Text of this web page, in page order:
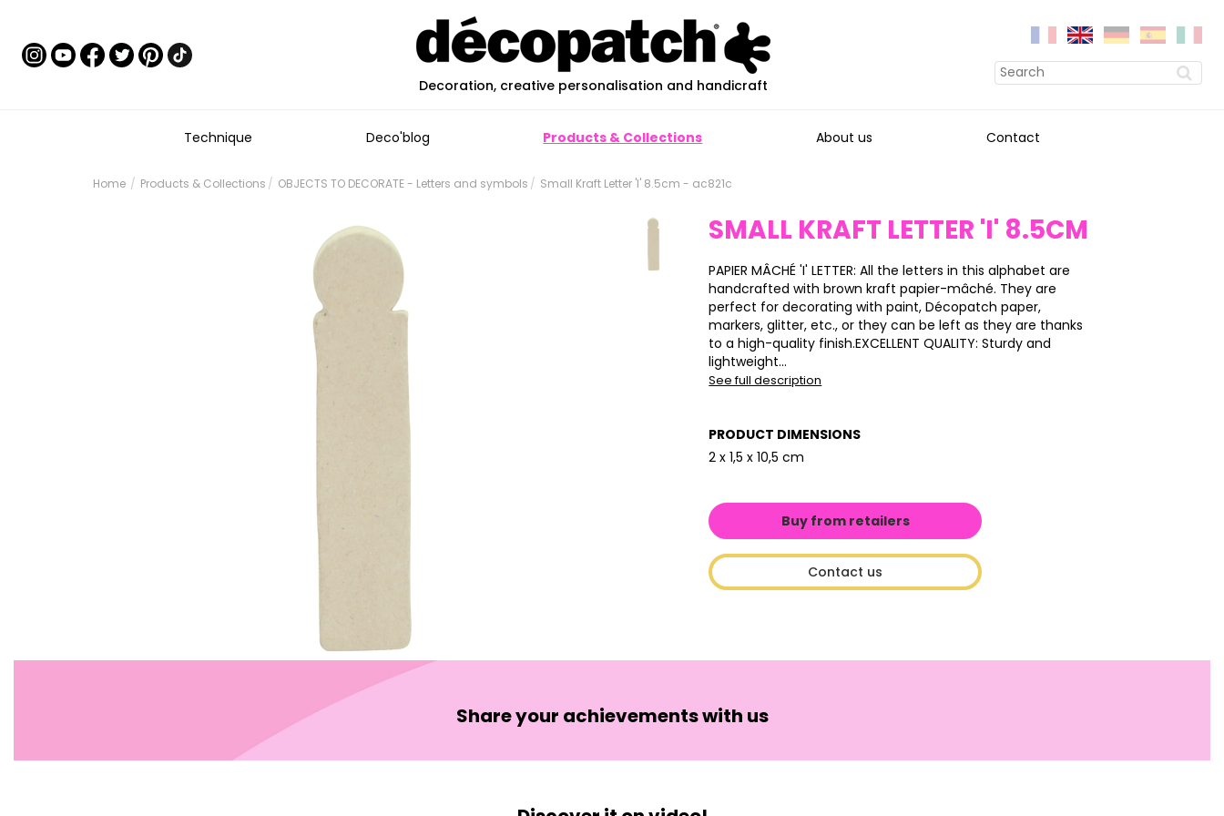
Decoration, creative personalisation and handicraft
Technique Deco'blog Products & Collections About us Contact
Home Products & Collections OBJECTS TO DECORATE - Letters and symbols Small Kraft Letter 'I' 8.5cm - ac821c
SMALL KRAFT LETTER 'I' 8.5CM
PAPIER MÂCHÉ 'I' LETTER: All the letters in this alphabet are
handcrafted with brown kraft papier-mâché. They are
perfect for decorating with paint, Décopatch paper,
markers, glitter, etc., or they can be left as they are thanks
to a high-quality finish.EXCELLENT QUALITY: Sturdy and
lightweight...
See full description
PRODUCT DIMENSIONS
2 x 1,5 x 10,5 cm
Buy from retailers
Contact us
Share your achievements with us